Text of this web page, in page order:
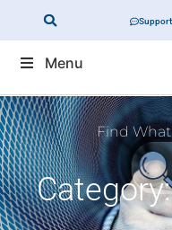
Support
Menu
Find What